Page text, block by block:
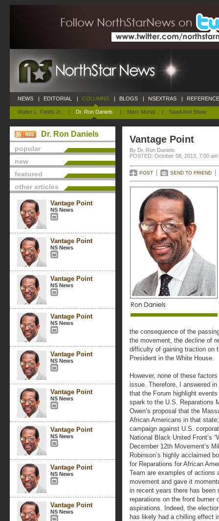
NEWS | EDITORIAL | COLUMNS
Walter L. Fields Jr. | Dr. Ron Daniels | Marc Morial | Saad And Shaw
| BLOGS | NSEXTRAS |
Dr. Ron Daniels
popular
new
featured
other articles
Vantage Point
NS News
Vantage Point
NS News
Vantage Point
NS News
Vantage Point
NS News
Vantage Point
NS News
Vantage Point
NS News
Vantage Point
NS News
Vantage Point
NS News
Vantage Point
NS News
Vantage Point
By Dr. Ron Daniels
POSTED: October 08, 2013, 7:00 am
POST SEND TO FRIEND
the consequence of the
the movement, the decline of
difficulty of gaining traction on
President in the White House.
However, none of these
issue. Therefore, I answered
that the Forum highlight
spark to the U.S. Reparations
Owen’s proposal that the
African Americans in that
campaign against U.S.
National Black United Front’s
December 12th Movement’s
Robinson’s highly acclaimed
for Reparations for African
Team are examples of actions
movement and gave it
in recent years there has
reparations on the front
aspirations. Indeed, the
has likely had a chilling effect